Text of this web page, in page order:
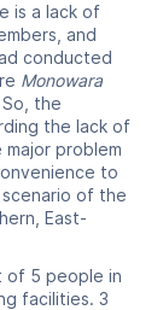
is a lack of
and
conducted
Monowara
the
the lack of
problem
to
of the
East-
of 5 people in
facilities. 3